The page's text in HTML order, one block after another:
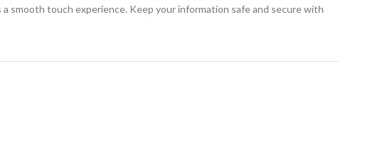
smooth touch experience. Keep your information safe and secure with